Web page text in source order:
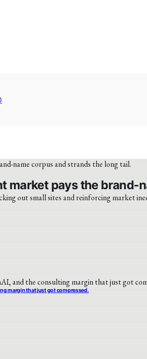
market pays the brand-
out small sites and reinforcing market
margin that just got compressed.